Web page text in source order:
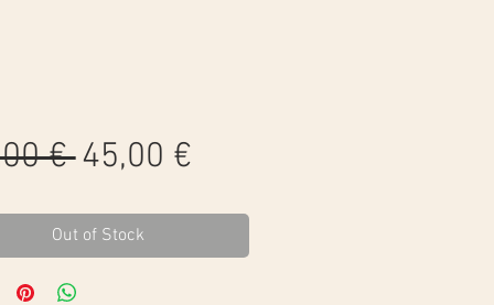
€ Regular
45,00 €Sale
Out of Stock